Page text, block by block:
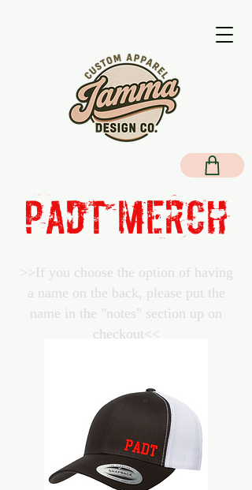
PADT MERCH
>>If you choose the option of having
a name on the back, please put the
name in the "notes" section up on
checkout<<